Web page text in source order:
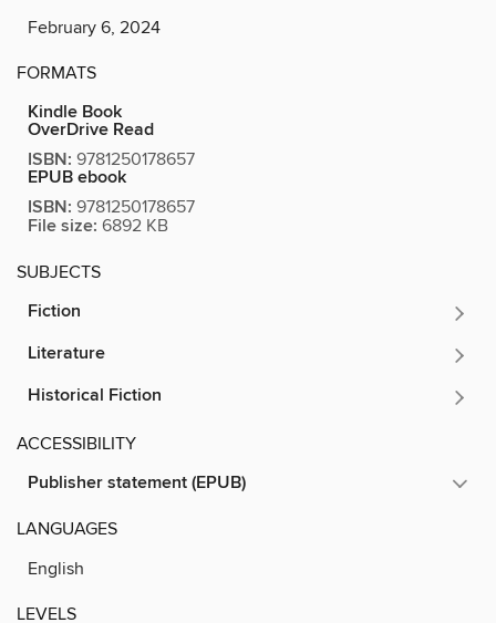
February 6, 2024
FORMATS
Kindle Book
OverDrive Read
ISBN: 9781250178657
EPUB ebook
ISBN: 9781250178657
File size: 6892 KB
SUBJECTS
Fiction
Literature
Historical Fiction
ACCESSIBILITY
Publisher statement (EPUB)
LANGUAGES
English
LEVELS